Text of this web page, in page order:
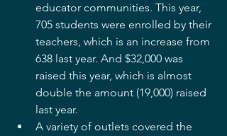
educator communities. This year,
705 students were enrolled by their
teachers, which is an increase from
638 last year. And $32,000 was
raised this year, which is almost
double the amount (19,000) raised
last year.
A variety of outlets covered the